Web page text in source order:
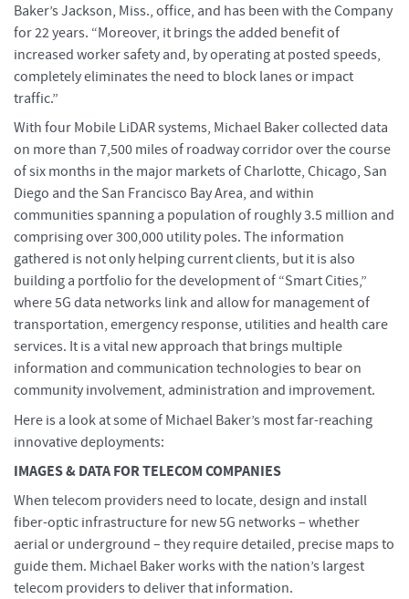
Baker’s Jackson, Miss., office, and has been with the Company
for 22 years. “Moreover, it brings the added benefit of
increased worker safety and, by operating at posted speeds,
completely eliminates the need to block lanes or impact
traffic.”
With four Mobile LiDAR systems, Michael Baker collected data
on more than 7,500 miles of roadway corridor over the course
of six months in the major markets of Charlotte, Chicago, San
Diego and the San Francisco Bay Area, and within
communities spanning a population of roughly 3.5 million and
comprising over 300,000 utility poles. The information
gathered is not only helping current clients, but it is also
building a portfolio for the development of “Smart Cities,”
where 5G data networks link and allow for management of
transportation, emergency response, utilities and health care
services. It is a vital new approach that brings multiple
information and communication technologies to bear on
community involvement, administration and improvement.
Here is a look at some of Michael Baker’s most far-reaching
innovative deployments:
IMAGES & DATA FOR TELECOM COMPANIES
When telecom providers need to locate, design and install
fiber-optic infrastructure for new 5G networks – whether
aerial or underground – they require detailed, precise maps to
guide them. Michael Baker works with the nation’s largest
telecom providers to deliver that information.